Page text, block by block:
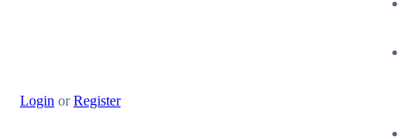
Login orRegister